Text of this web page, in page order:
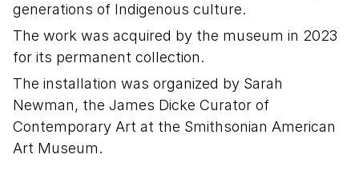
generations of Indigenous culture.
The work was acquired by the museum in 2023
for its permanent collection.
The installation was organized by Sarah
Newman, the James Dicke Curator of
Contemporary Art at the Smithsonian American
Art Museum.